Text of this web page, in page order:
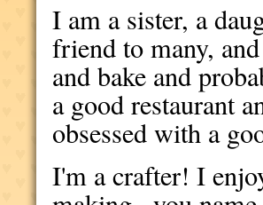
I am a sister, a
friend to many,
and bake and
a good restaurant
obsessed with a
I'm a crafter! I